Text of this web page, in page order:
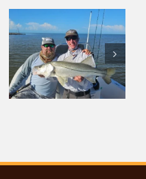
Carnestown
Welcome
Center